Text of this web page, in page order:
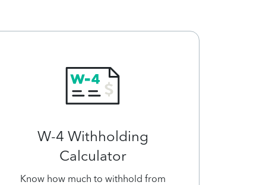
W-4 Withholding
Calculator
Know how much to withhold from